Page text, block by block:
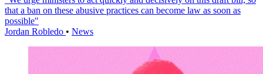
that a ban on these abusive practices can become law as soon as
possible"
Jordan Robledo • News